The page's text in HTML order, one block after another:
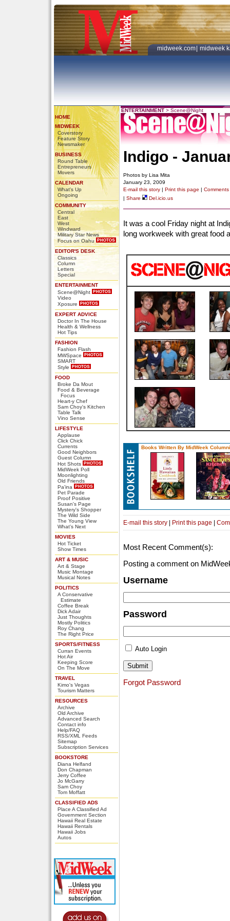
midweek.com midweek
HOME
MIDWEEK
Coverstory
Feature Story
Newsmaker
BUSINESS
Round Table
Entrepreneurs
Movers
CALENDAR
What's Up
Ongoing
COMMUNITY
Central
East
West
Windward
Military Star News
Focus on Oahu
EDITOR'S DESK
Classics
Column
Letters
Special
ENTERTAINMENT
Scene@Night
Video
Xposure
EXPERT ADVICE
Doctor In The House
Health & Wellness
Hot Tips
FASHION
Fashion Flash
MWSpace
SMART
Style
FOOD
Broke Da Mout
Food & Beverage
Focus
Heart-y Chef
Sam Choy's Kitchen
Table Talk
Vino Sense
LIFESTYLE
Applause
Click Chick
Currents
Good Neighbors
Guest Column
Hot Shots
MidWeek Poll
Moonlighting
Old Friends
Pa'ina
Pet Parade
Proof Positive
Susan's Page
Mystery's Shopper
The Wild Side
The Young View
What's Next
MOVIES
Hot Ticket
Show Times
ART & MUSIC
Art & Stage
Music Montage
Musical Notes
POLITICS
A Conservative
Estimate
Coffee Break
Dick Adair
Just Thoughts
Mostly Politics
Roy Chang
The Right Price
SPORTS/FITNESS
Curran Events
Hot Air
Keeping Score
On The Move
TRAVEL
Kimo's Vegas
Tourism Matters
RESOURCES
Archive
Old Archive
Advanced Search
Contact info
Help/FAQ
RSS/XML Feeds
Sitemap
Subscription Services
BOOKSTORE
Diana Helfand
Don Chapman
Jerry Coffee
Jo McGarry
Sam Choy
Tom Moffatt
CLASSIFIED ADS
Place A Classified Ad
Government Section
Hawaii Real Estate
Hawaii Rentals
Hawaii Jobs
Autos
ENTERTAINMENT > Scene@Night
Indigo -
Photos by Lisa Mita
January 23, 2009
E-mail this story | Print this page | Comments
| Share Del.icio.us
It was a cool Friday night at
long workweek with great food
Books Written By MidWeek
E-mail this story | Print this page |
Most Recent Comment(s):
Posting a comment on
Username
Password
Auto Login
Forgot Password